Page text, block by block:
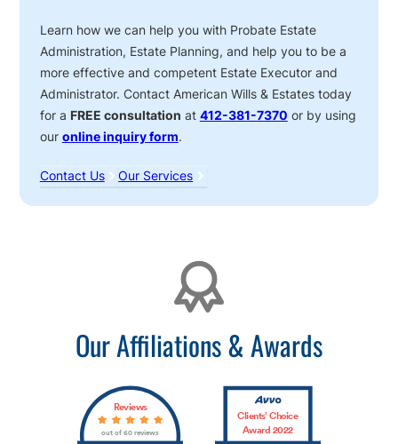
Learn how we can help you with Probate Estate
Administration, Estate Planning, and help you to be a
more effective and competent Estate Executor and
Administrator. Contact American Wills & Estates today
for a FREE consultation at 412-381-7370 or by using
our online inquiry form.
Contact Us Our Services
Our Affiliations & Awards
Reviews
out of 60 reviews
Clients’ Choice
Award 2022